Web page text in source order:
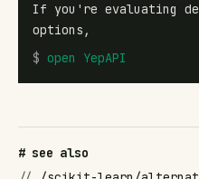
If you're evaluating
options,
$ open YepAPI
# see also